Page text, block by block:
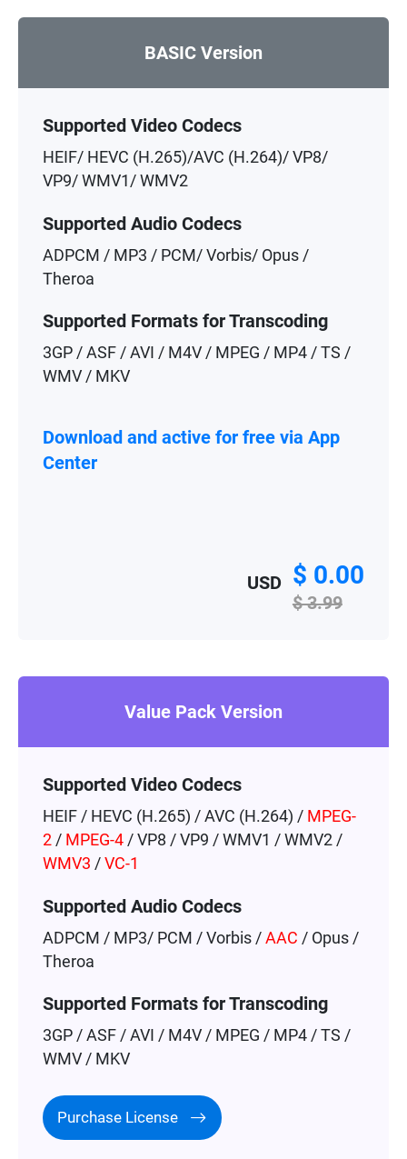
BASIC Version
Supported Video Codecs
HEIF/ HEVC (H.265)/AVC (H.264)/ VP8/
VP9/ WMV1/ WMV2
Supported Audio Codecs
ADPCM / MP3 / PCM/ Vorbis/ Opus /
Theroa
Supported Formats for Transcoding
3GP / ASF / AVI / M4V / MPEG / MP4 / TS /
WMV / MKV
Download and active for free via App
Center
USD $ 0.00
$ 3.99
Value Pack Version
Supported Video Codecs
HEIF / HEVC (H.265) / AVC (H.264) / MPEG-
2 / MPEG-4 / VP8 / VP9 / WMV1 / WMV2 /
WMV3 /VC-1
Supported Audio Codecs
ADPCM / MP3/ PCM / Vorbis /AAC / Opus /
Theroa
Supported Formats for Transcoding
3GP / ASF / AVI / M4V / MPEG / MP4 / TS /
WMV / MKV
Purchase License